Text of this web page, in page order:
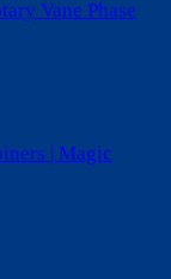
Vane Phase
| Magic